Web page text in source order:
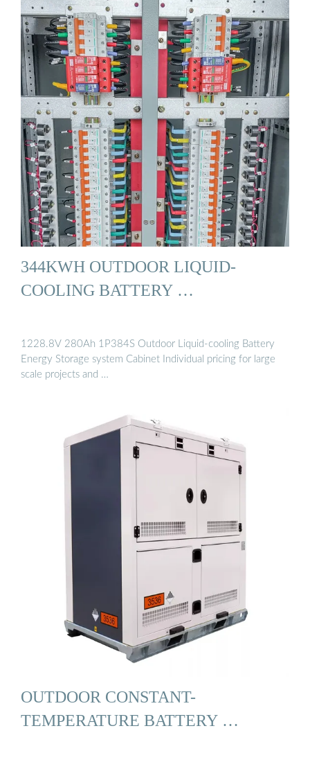
344KWH OUTDOOR LIQUID-
COOLING BATTERY …
1228.8V 280Ah 1P384S Outdoor Liquid-cooling Battery
Energy Storage system Cabinet Individual pricing for large
scale projects and …
OUTDOOR CONSTANT-
TEMPERATURE BATTERY …